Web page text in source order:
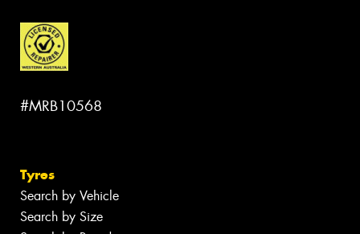
#MRB10568
Tyres
Search by Vehicle
Search by Size